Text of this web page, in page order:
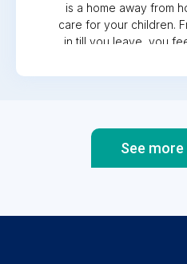
is a home away from
care for your children.
in,till you leave, you
is clean, spacious, all
table for patients,
walls, Czech
shelf, if you get
See